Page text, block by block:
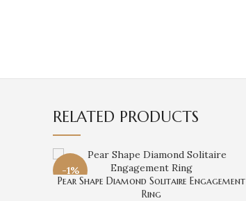
RELATED PRODUCTS
-1%
Pear Shape Diamond Solitaire Engagement
Ring